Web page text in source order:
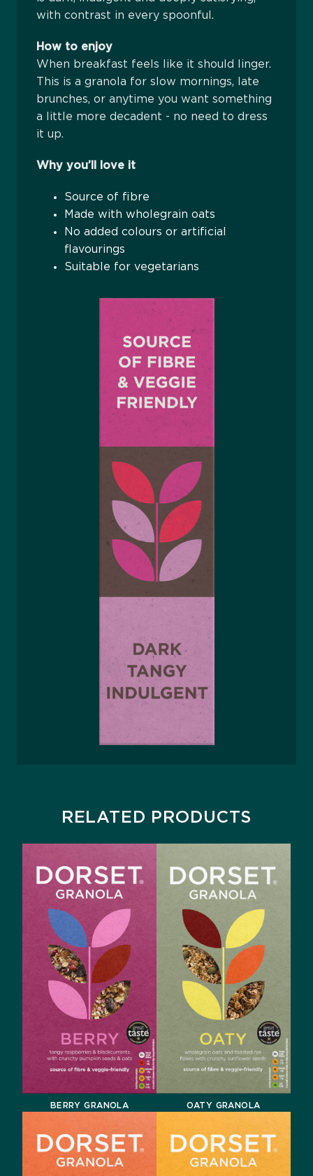
with contrast in every spoonful.
How to enjoy
When breakfast feels like it should linger.
This is a granola for slow mornings, late
brunches, or anytime you want something
a little more decadent - no need to dress
it up.
Why you’ll love it
Source of fibre
Made with wholegrain oats
No added colours or artificial
flavourings
Suitable for vegetarians
RELATED PRODUCTS
BERRY GRANOLA OATY GRANOLA